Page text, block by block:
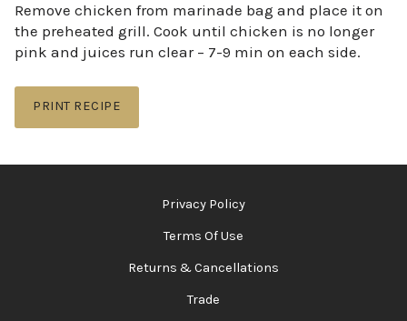
Remove chicken from marinade bag and place it on
the preheated grill. Cook until chicken is no longer
pink and juices run clear – 7-9 min on each side.
PRINT RECIPE
Privacy Policy
Terms Of Use
Returns & Cancellations
Trade